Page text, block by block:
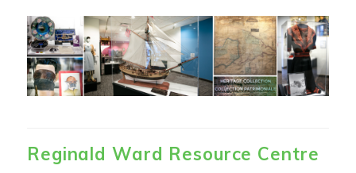
Reginald Ward Resource Centre